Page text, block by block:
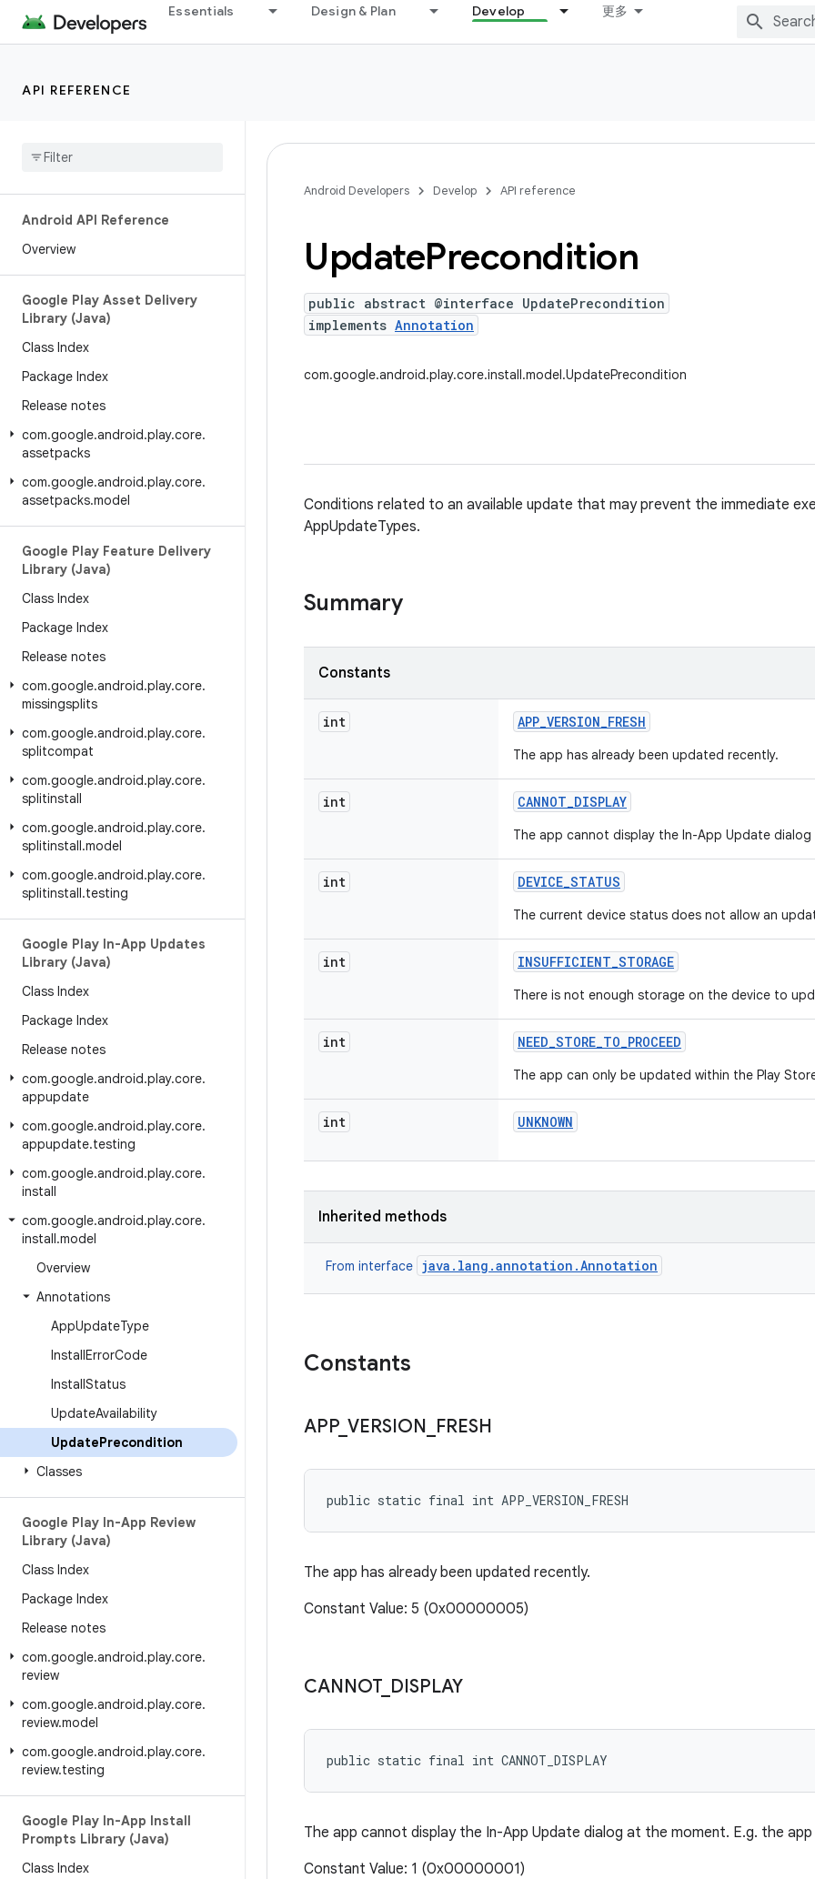
Essentials Design & Plan Develop 更多
API REFERENCE
Android API Reference
Overview
Google Play Asset Delivery
Library (Java)
Class Index
Package Index
Release notes
com.google.android.play.core.
assetpacks
com.google.android.play.core.
assetpacks.model
Google Play Feature Delivery
Library (Java)
Class Index
Package Index
Release notes
com.google.android.play.core.
missingsplits
com.google.android.play.core.
splitcompat
com.google.android.play.core.
splitinstall
com.google.android.play.core.
splitinstall.model
com.google.android.play.core.
splitinstall.testing
Google Play In-App Updates
Library (Java)
Class Index
Package Index
Release notes
com.google.android.play.core.
appupdate
com.google.android.play.core.
appupdate.testing
com.google.android.play.core.
install
com.google.android.play.core.
install.model
Overview
Annotations
AppUpdateType
InstallErrorCode
InstallStatus
UpdateAvailability
UpdatePrecondition
Classes
Google Play In-App Review
Library (Java)
Class Index
Package Index
Release notes
com.google.android.play.core.
review
com.google.android.play.core.
review.model
com.google.android.play.core.
review.testing
Google Play In-App Install
Prompts Library (Java)
Class Index
Android Developers Develop API reference
UpdatePrecondition
public abstract @interface UpdatePrecondition
implements Annotation
com.google.android.play.core.install.model.UpdatePrecondition
Conditions related to an available update that may prevent the immediate
AppUpdateTypes.
Summary
Constants
int APP_VERSION_FRESH
The app has already been updated recently.
int CANNOT_DISPLAY
The app cannot display the In-App Update
int DEVICE_STATUS
The current device status does not allow an
int INSUFFICIENT_STORAGE
There is not enough storage on the device to
int NEED_STORE_TO_PROCEED
The app can only be updated within the Play
int UNKNOWN
Inherited methods
From interface java.lang.annotation.Annotation
Constants
APP_ VERSION FRESH
public static final int APP_VERSION_FRESH
The app has already been updated recently.
Constant Value: 5 (0x00000005)
CANNOT_ DISPLAY
public static final int CANNOT_DISPLAY
The app cannot display the In-App Update dialog at the moment. E.g. the
Constant Value: 1 (0x00000001)